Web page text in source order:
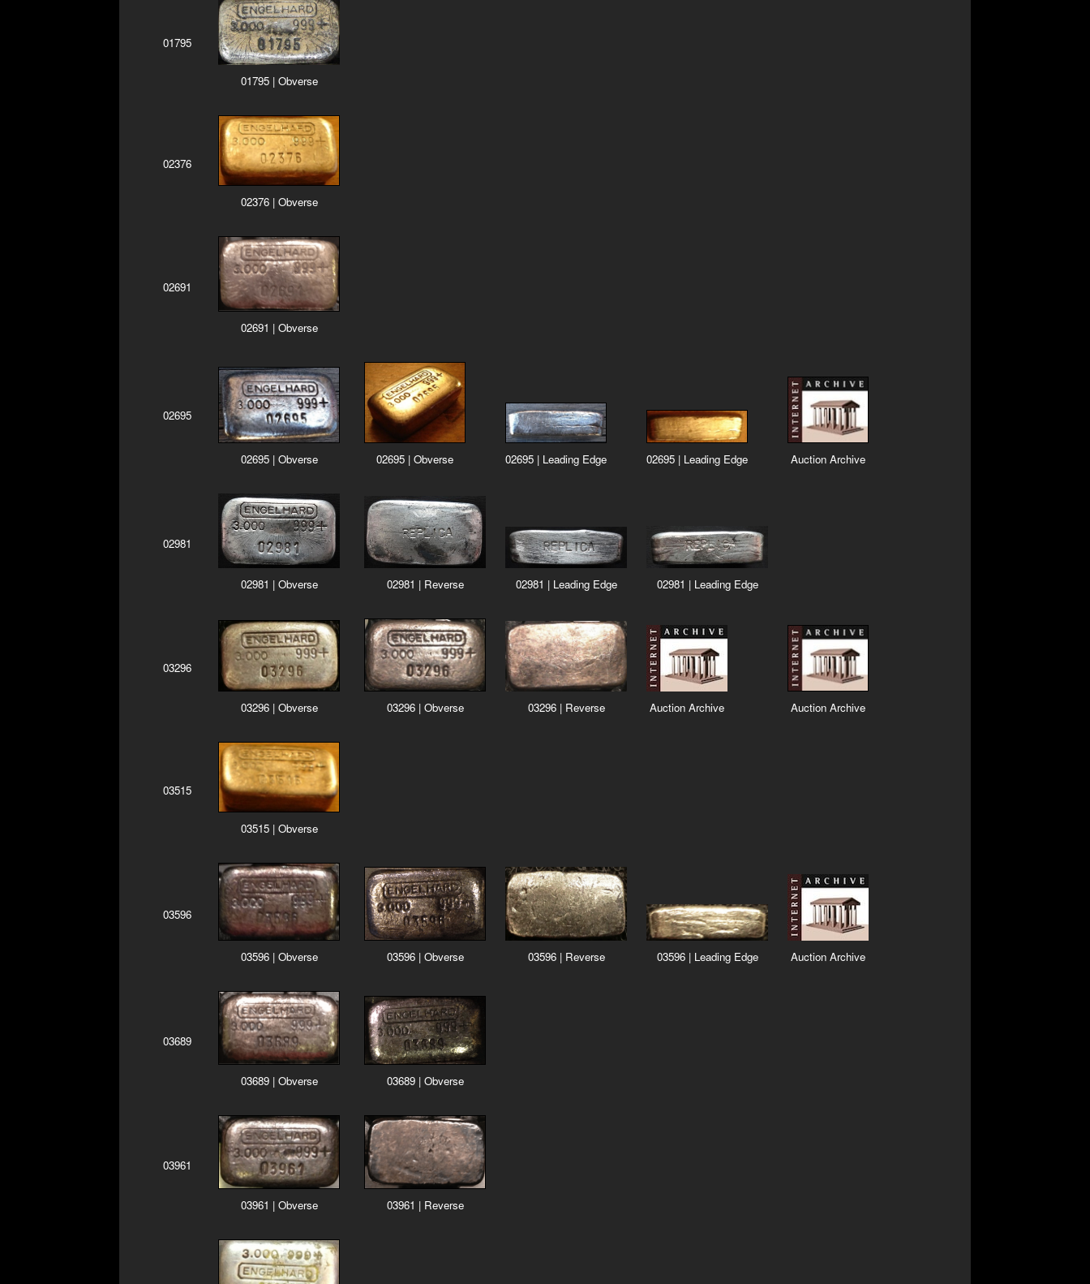
01795
01795 | Obverse
02376
02376 | Obverse
02691
02691 | Obverse
02695
02695 | Obverse 02695 | Obverse 02695 | Leading Edge 02695 | Leading Edge Auction Archive
02981
02981 | Obverse 02981 | Reverse 02981 | Leading Edge 02981 | Leading Edge
03296
03296 | Obverse 03296 | Obverse 03296 | Reverse Auction Archive Auction Archive
03515
03515 | Obverse
03596
03596 | Obverse 03596 | Obverse 03596 | Reverse 03596 | Leading Edge Auction Archive
03689
03689 | Obverse 03689 | Obverse
03961
03961 | Obverse 03961 | Reverse